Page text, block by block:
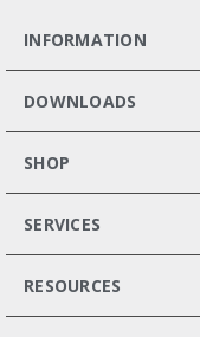
INFORMATION
DOWNLOADS
SHOP
SERVICES
RESOURCES